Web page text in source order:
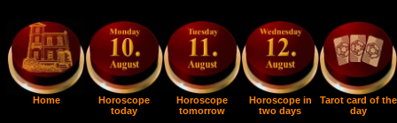
Home
Horoscope
today
Horoscope
tomorrow
Horoscope in
two days
Tarot card of the
day